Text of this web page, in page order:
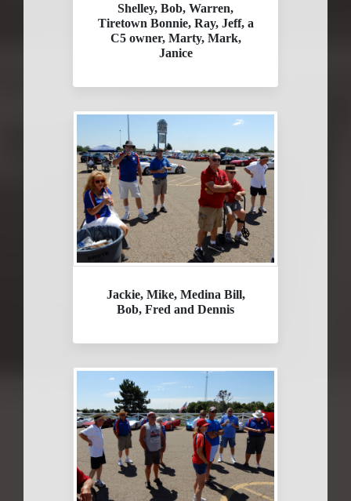
Shelley, Bob, Warren,
Tiretown Bonnie, Ray, Jeff, a
C5 owner, Marty, Mark,
Janice
Jackie, Mike, Medina Bill,
Bob, Fred and Dennis